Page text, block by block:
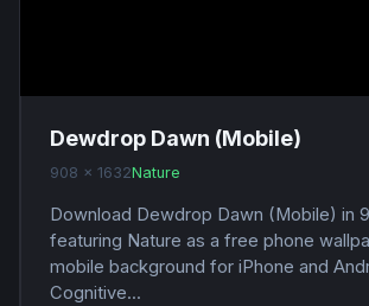
Dewdrop Dawn (Mobile)
908 x 1632Nature
Download Dewdrop Dawn (Mobile) in
featuring Nature as a free phone
mobile background for iPhone and
Cognitive...